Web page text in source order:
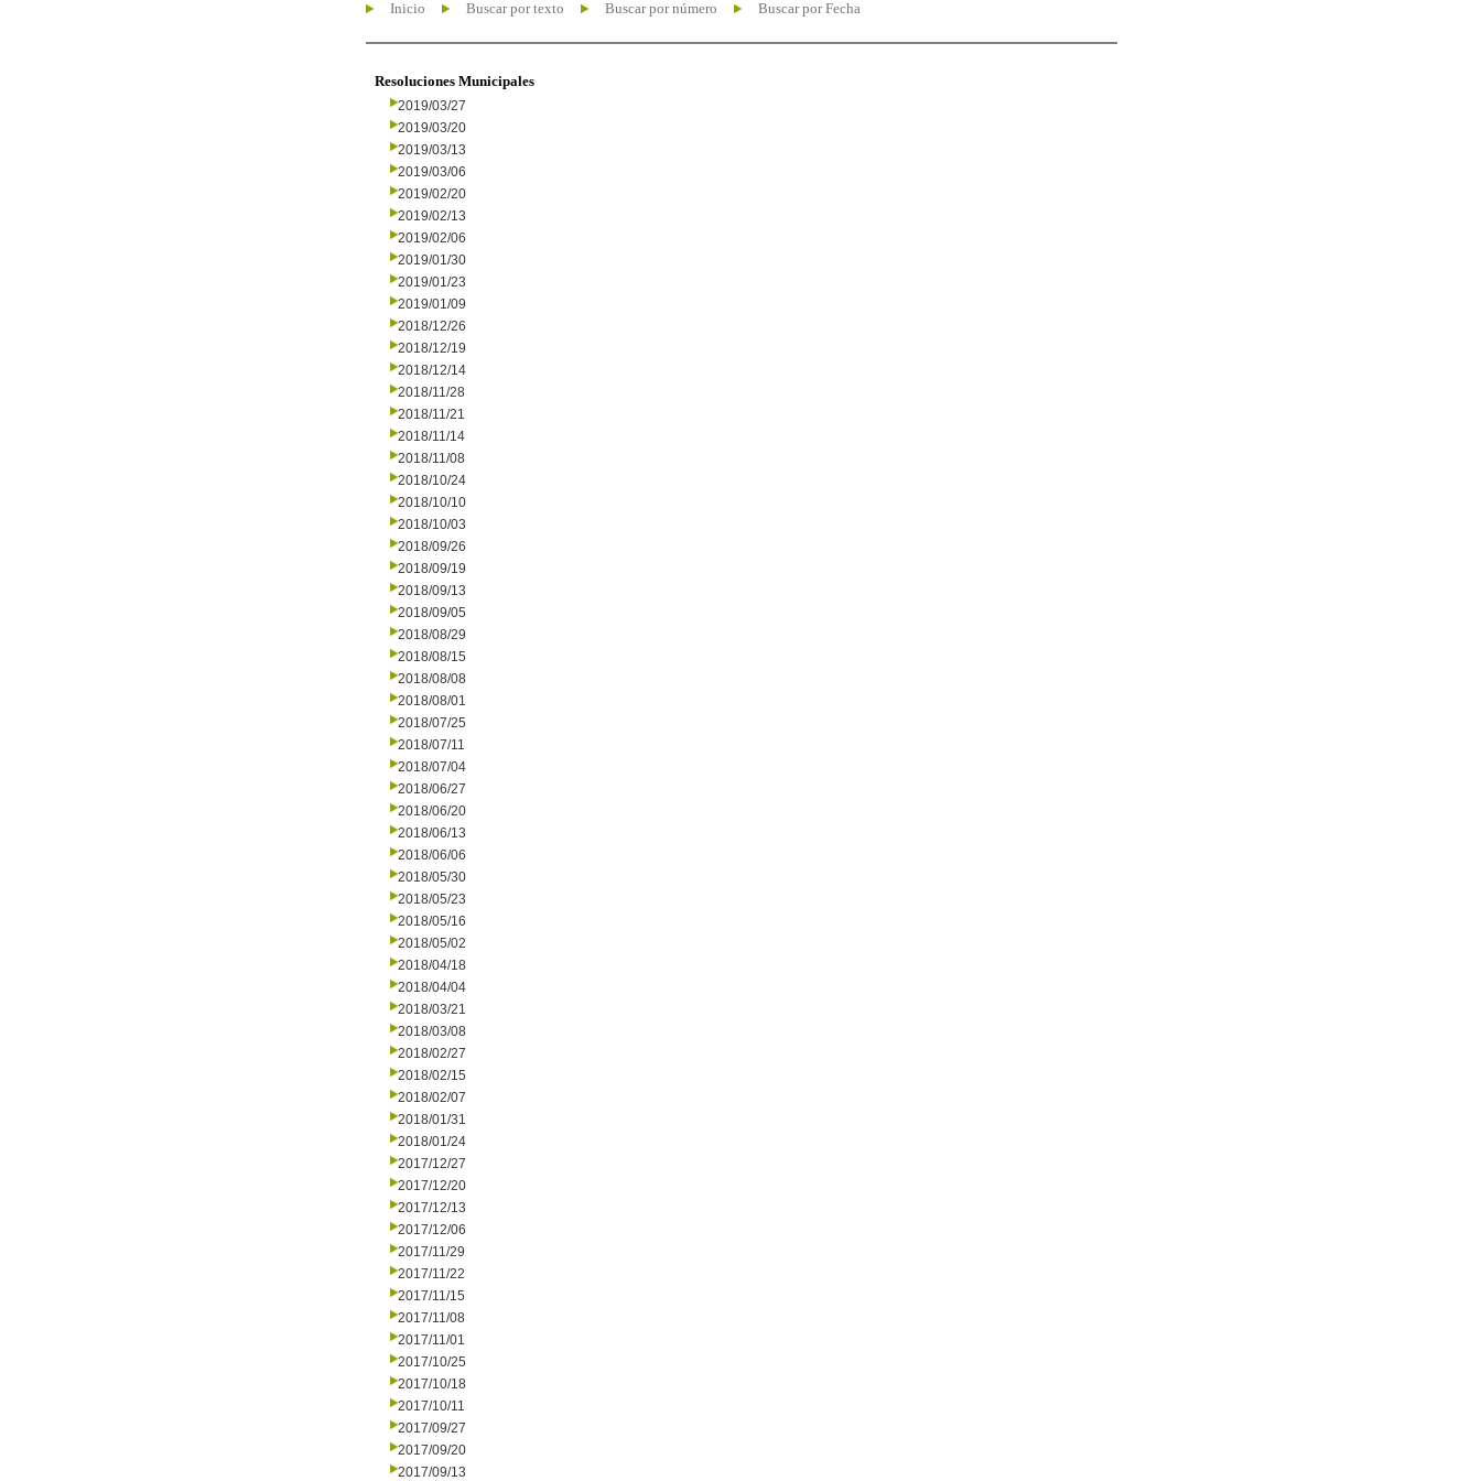
Inicio Buscar por texto Buscar por número Buscar por Fecha
Resoluciones Municipales
2019/03/27
2019/03/20
2019/03/13
2019/03/06
2019/02/20
2019/02/13
2019/02/06
2019/01/30
2019/01/23
2019/01/09
2018/12/26
2018/12/19
2018/12/14
2018/11/28
2018/11/21
2018/11/14
2018/11/08
2018/10/24
2018/10/10
2018/10/03
2018/09/26
2018/09/19
2018/09/13
2018/09/05
2018/08/29
2018/08/15
2018/08/08
2018/08/01
2018/07/25
2018/07/11
2018/07/04
2018/06/27
2018/06/20
2018/06/13
2018/06/06
2018/05/30
2018/05/23
2018/05/16
2018/05/02
2018/04/18
2018/04/04
2018/03/21
2018/03/08
2018/02/27
2018/02/15
2018/02/07
2018/01/31
2018/01/24
2017/12/27
2017/12/20
2017/12/13
2017/12/06
2017/11/29
2017/11/22
2017/11/15
2017/11/08
2017/11/01
2017/10/25
2017/10/18
2017/10/11
2017/09/27
2017/09/20
2017/09/13